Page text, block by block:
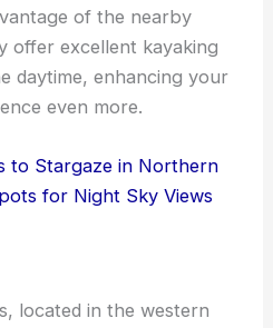
of the nearby
offer excellent kayaking
daytime, enhancing your
even more.
to Stargaze in Northern
for Night Sky Views
located in the western